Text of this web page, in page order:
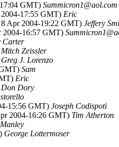
GMT) Summicron1@aol.com
17:55 GMT) Eric
Apr 2004-19:22 GMT) Jeffery
2004-16:57 GMT)
Carter
Mitch Zeissler
Greg J. Lorenzo
Sam
Eric
Don Dory
15:56 GMT) Joseph Codispoti
2004-16:26 GMT) Tim Atherton
George Lottermoser